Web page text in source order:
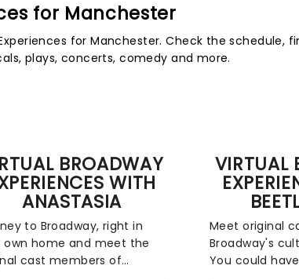
for Manchester
for Manchester. Check the schedule,
plays, concerts, comedy and more.
BROADWAY
WITH
ANASTASIA
to Broadway, right in
own home and meet the
cast members of
VIRTUAL
Meet original
Broadway's
You could